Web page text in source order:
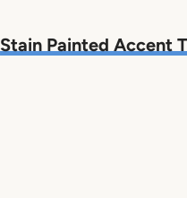
Stain Painted Accent